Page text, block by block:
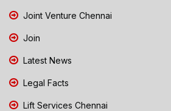
Joint Venture Chennai
Join
Latest News
Legal Facts
Lift Services Chennai